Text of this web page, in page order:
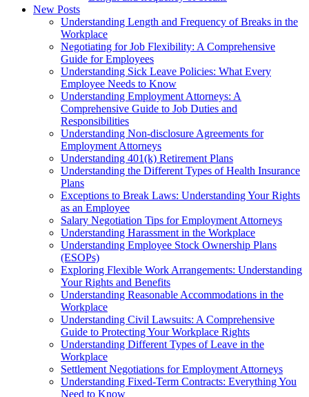
New Posts
Understanding Length and Frequency of Breaks in the
Workplace
Negotiating for Job Flexibility: A Comprehensive
Guide for Employees
Understanding Sick Leave Policies: What Every
Employee Needs to Know
Understanding Employment Attorneys: A
Comprehensive Guide to Job Duties and
Responsibilities
Understanding Non-disclosure Agreements for
Employment Attorneys
Understanding 401(k) Retirement Plans
Understanding the Different Types of Health Insurance
Plans
Exceptions to Break Laws: Understanding Your Rights
as an Employee
Salary Negotiation Tips for Employment Attorneys
Understanding Harassment in the Workplace
Understanding Employee Stock Ownership Plans
(ESOPs)
Exploring Flexible Work Arrangements: Understanding
Your Rights and Benefits
Understanding Reasonable Accommodations in the
Workplace
Understanding Civil Lawsuits: A Comprehensive
Guide to Protecting Your Workplace Rights
Understanding Different Types of Leave in the
Workplace
Settlement Negotiations for Employment Attorneys
Understanding Fixed-Term Contracts: Everything You
Need to Know